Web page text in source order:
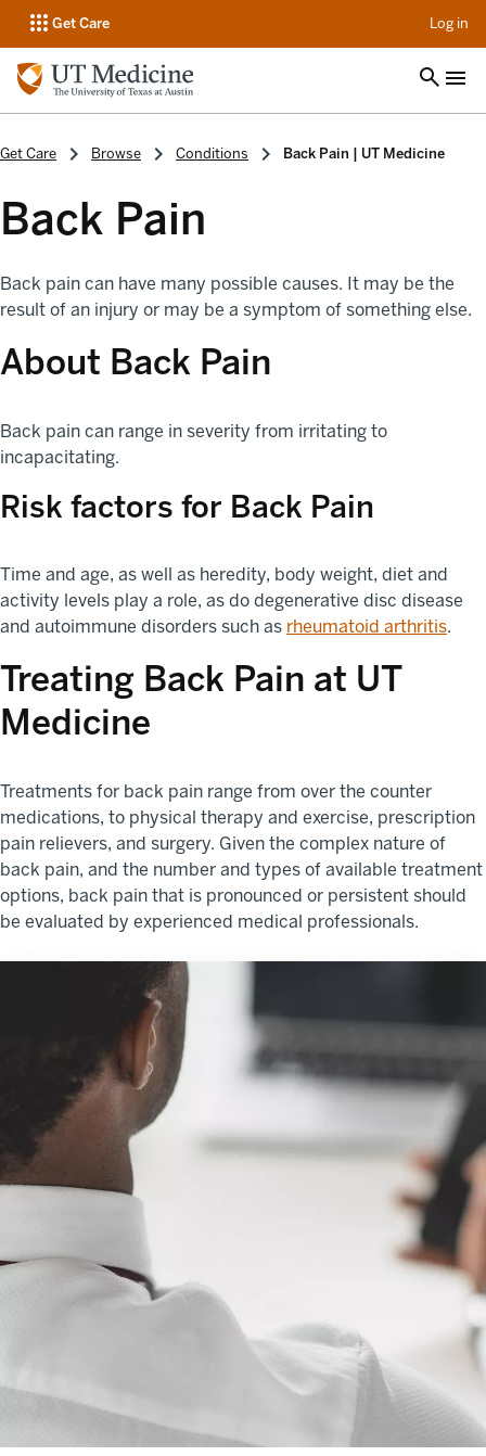
Get Care Log in
Get Care Browse Conditions Back Pain | UT Medicine
Back Pain
Back pain can have many possible causes. It may be the
result of an injury or may be a symptom of something else.
About Back Pain
Back pain can range in severity from irritating to
incapacitating.
Risk factors for Back Pain
Time and age, as well as heredity, body weight, diet and
activity levels play a role, as do degenerative disc disease
and autoimmune disorders such as rheumatoid arthritis.
Treating Back Pain at UT
Medicine
Treatments for back pain range from over the counter
medications, to physical therapy and exercise, prescription
pain relievers, and surgery. Given the complex nature of
back pain, and the number and types of available treatment
options, back pain that is pronounced or persistent should
be evaluated by experienced medical professionals.